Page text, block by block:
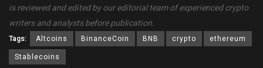
is reviewed and edited by our editorial team of experienced crypto
writers and analysts before publication.
Tags: Altcoins BinanceCoin BNB crypto
ethereum
Stablecoins